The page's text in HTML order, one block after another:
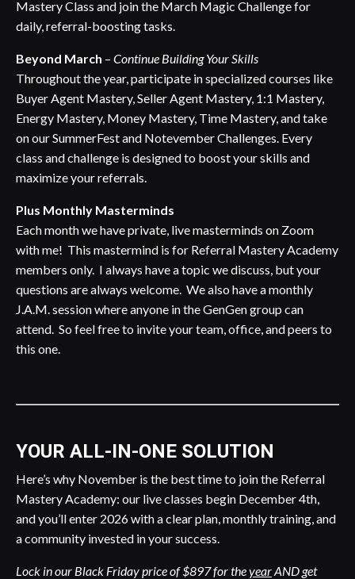
Mastery Class and join the March Magic Challenge for
daily, referral-boosting tasks.
Beyond March – Continue Building Your Skills
Throughout the year, participate in specialized courses like
Buyer Agent Mastery, Seller Agent Mastery, 1:1 Mastery,
Energy Mastery, Money Mastery, Time Mastery, and take
on our SummerFest and Notevember Challenges. Every
class and challenge is designed to boost your skills and
maximize your referrals.
Plus Monthly Masterminds
Each month we have private, live masterminds on Zoom
with me! This mastermind is for Referral Mastery Academy
members only. I always have a topic we discuss, but your
questions are always welcome. We also have a monthly
J.A.M. session where anyone in the GenGen group can
attend. So feel free to invite your team, office, and peers to
this one.
YOUR ALL-IN-ONE SOLUTION
Here’s why November is the best time to join the Referral
Mastery Academy: our live classes begin December 4th,
and you’ll enter 2026 with a clear plan, monthly training, and
a community invested in your success.
Lock in our Black Friday price of $897 for theyearAND get